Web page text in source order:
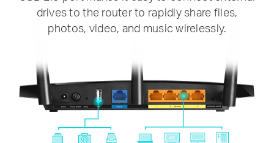
drives to the router to rapidly share files,
photos, video, and music wirelessly.